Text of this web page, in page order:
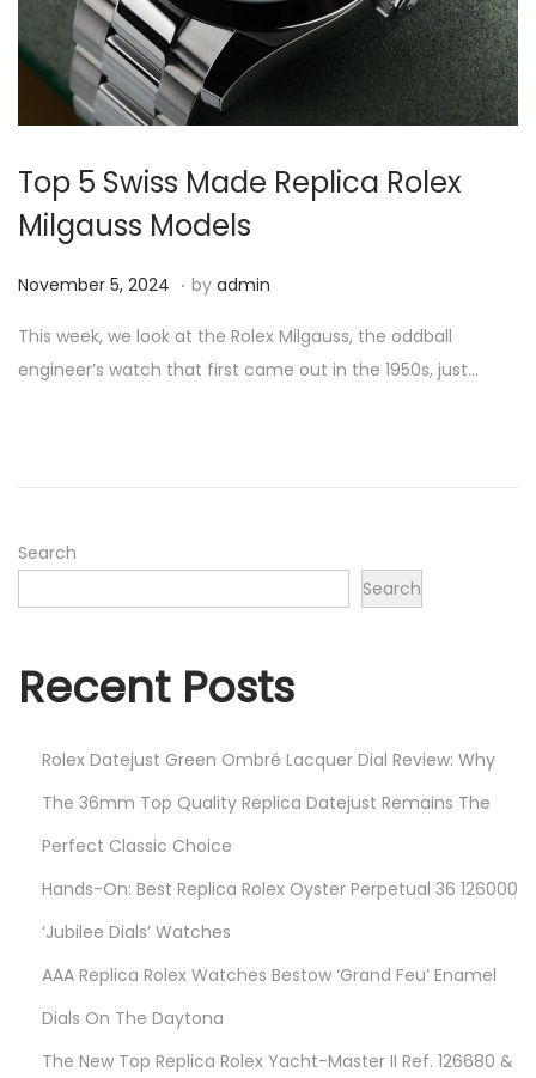
o
Top 5 Swiss Made Replica Rolex
Milgauss Models
P
s
t
November 5, 2024 N
v
e
. by admin
This week, we look at the Rolex Milgauss, the oddball
engineer’s watch that first came out in the 1950s, just…
Search
Search
Recent Posts
Rolex Datejust Green Ombré Lacquer Dial Review: Why
The 36mm Top Quality Replica Datejust Remains The
Perfect Classic Choice
Hands-On: Best Replica Rolex Oyster Perpetual 36 126000
‘Jubilee Dials’ Watches
AAA Replica Rolex Watches Bestow ‘Grand Feu’ Enamel
Dials On The Daytona
The New Top Replica Rolex Yacht-Master II Ref. 126680 &